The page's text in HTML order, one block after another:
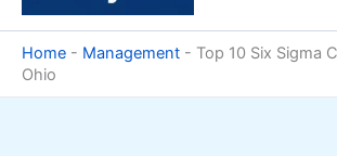
Home - Management - Top 10 Six Sigma
Ohio